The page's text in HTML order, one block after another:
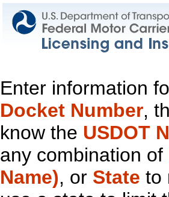
Enter information
Docket Number,
know the USDOT
any combination of
Name), or State to